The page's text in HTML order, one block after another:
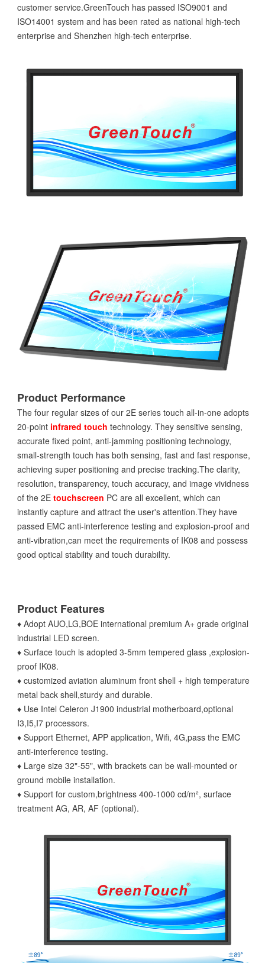
customer service.GreenTouch has passed ISO9001 and
ISO14001 system and has been rated as national high-tech
enterprise and Shenzhen high-tech enterprise.
Product Performance
The four regular sizes of our 2E series touch all-in-one adopts
20-point infrared touch technology. They sensitive sensing,
accurate fixed point, anti-jamming positioning technology,
small-strength touch has both sensing, fast and fast response,
achieving super positioning and precise tracking.The clarity,
resolution, transparency, touch accuracy, and image vividness
of the 2E touchscreen PC are all excellent, which can
instantly capture and attract the user's attention.They have
passed EMC anti-interference testing and explosion-proof and
anti-vibration,can meet the requirements of IK08 and possess
good optical stability and touch durability.
Product Features
♦ Adopt AUO,LG,BOE international premium A+ grade original
industrial LED screen.
♦ Surface touch is adopted 3-5mm tempered glass ,explosion-
proof IK08.
♦ customized aviation aluminum front shell + high temperature
metal back shell,sturdy and durable.
♦ Use Intel Celeron J1900 industrial motherboard,optional
I3,I5,I7 processors.
♦ Support Ethernet, APP application, Wifi, 4G,pass the EMC
anti-interference testing.
♦ Large size 32"-55", with brackets can be wall-mounted or
ground mobile installation.
♦ Support for custom,brightness 400-1000 cd/m², surface
treatment AG, AR, AF (optional).